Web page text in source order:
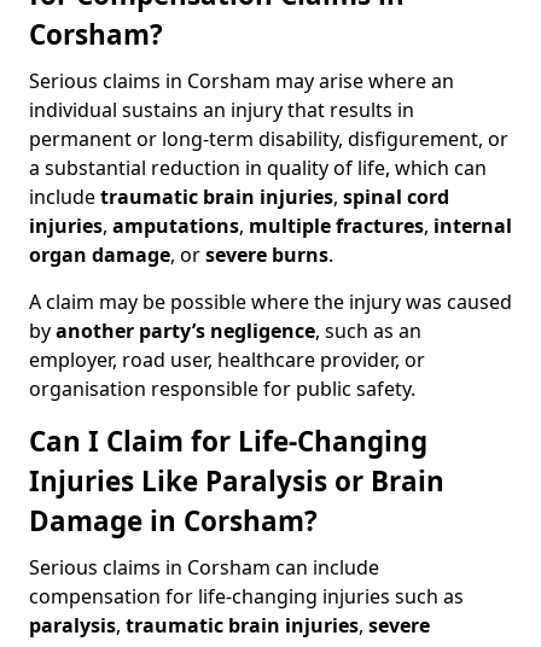
Corsham?
Serious claims in Corsham may arise where an
individual sustains an injury that results in
permanent or long-term disability, disfigurement, or
a substantial reduction in quality of life, which can
includetraumatic brain injuries, spinal cord
injuries, amputations, multiple fractures, internal
organ damage, orsevere burns.
A claim may be possible where the injury was caused
byanother party’s negligence, such as an
employer, road user, healthcare provider, or
organisation responsible for public safety.
Can I Claim for Life-Changing
Injuries Like Paralysis or Brain
Damage in Corsham?
Serious claims in Corsham can include
compensation for life-changing injuries such as
paralysis, traumatic brain injuries, severe